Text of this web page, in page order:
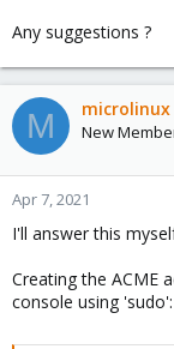
Any suggestions ?
M microlinux
New
Apr 7, 2021
I'll answer this
Creating the ACME
console using 'sudo':